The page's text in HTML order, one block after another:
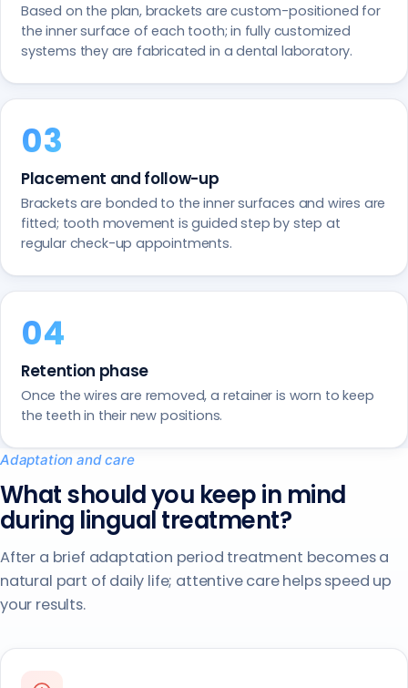
Based on the plan, brackets are custom-positioned for
the inner surface of each tooth; in fully customized
systems they are fabricated in a dental laboratory.
Placement and follow-up
Brackets are bonded to the inner surfaces and wires are
fitted; tooth movement is guided step by step at
regular check-up appointments.
Retention phase
Once the wires are removed, a retainer is worn to keep
the teeth in their new positions.
Adaptation and care
What should you keep in mind
during lingual treatment?
After a brief adaptation period treatment becomes a
natural part of daily life; attentive care helps speed up
your results.